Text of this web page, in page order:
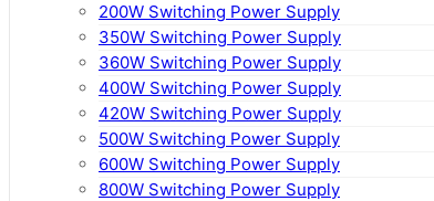
200W Switching Power Supply
350W Switching Power Supply
360W Switching Power Supply
400W Switching Power Supply
420W Switching Power Supply
500W Switching Power Supply
600W Switching Power Supply
800W Switching Power Supply